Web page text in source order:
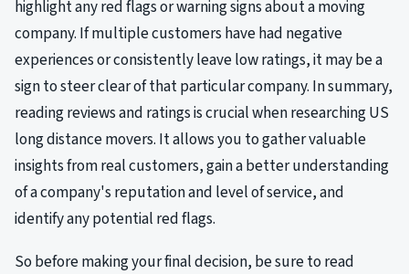
highlight any red flags or warning signs about a moving
company. If multiple customers have had negative
experiences or consistently leave low ratings, it may be a
sign to steer clear of that particular company. In summary,
reading reviews and ratings is crucial when researching US
long distance movers. It allows you to gather valuable
insights from real customers, gain a better understanding
of a company's reputation and level of service, and
identify any potential red flags.
So before making your final decision, be sure to read